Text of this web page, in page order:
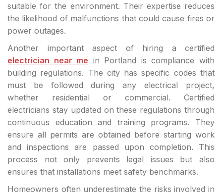
suitable for the environment. Their expertise reduces
the likelihood of malfunctions that could cause fires or
power outages.
Another important aspect of hiring a certified
electrician near me in Portland is compliance with
building regulations. The city has specific codes that
must be followed during any electrical project,
whether residential or commercial. Certified
electricians stay updated on these regulations through
continuous education and training programs. They
ensure all permits are obtained before starting work
and inspections are passed upon completion. This
process not only prevents legal issues but also
ensures that installations meet safety benchmarks.
Homeowners often underestimate the risks involved in